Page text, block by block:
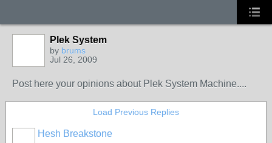
Plek System
by brums
Jul 26, 2009
Post here your opinions about Plek System Machine....
Load Previous Replies
Hesh Breakstone